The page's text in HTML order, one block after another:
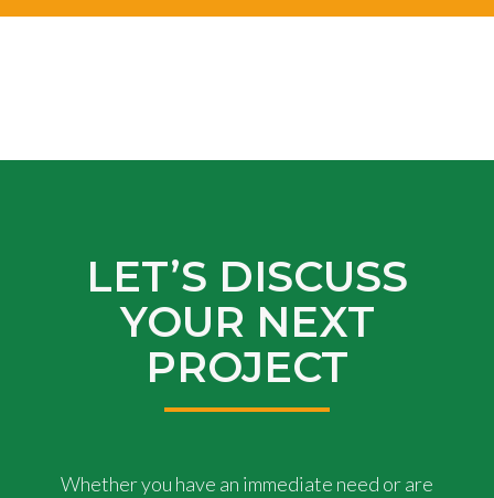
LET’S DISCUSS
YOUR NEXT
PROJECT
Whether you have an immediate need or are